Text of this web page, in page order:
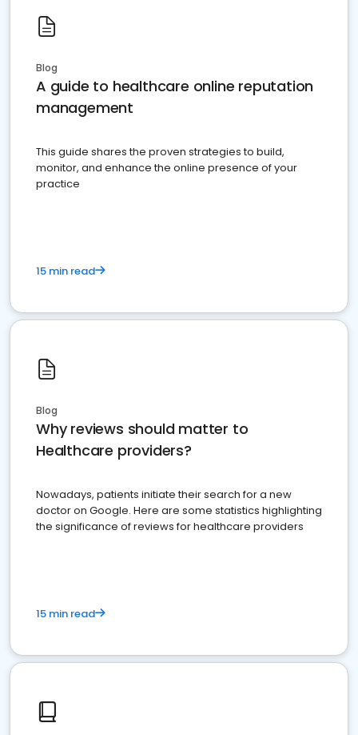
Blog
A guide to healthcare online reputation
management
This guide shares the proven strategies to build,
monitor, and enhance the online presence of your
practice
15 min read
Blog
Why reviews should matter to
Healthcare providers?
Nowadays, patients initiate their search for a new
doctor on Google. Here are some statistics highlighting
the significance of reviews for healthcare providers
15 min read